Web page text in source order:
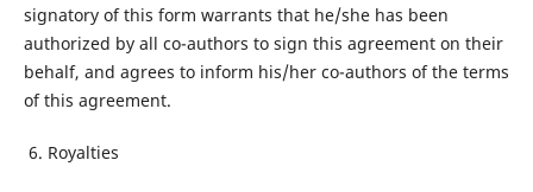
signatory of this form warrants that he/she has been
authorized by all co-authors to sign this agreement on their
behalf, and agrees to inform his/her co-authors of the terms
of this agreement.
6. Royalties